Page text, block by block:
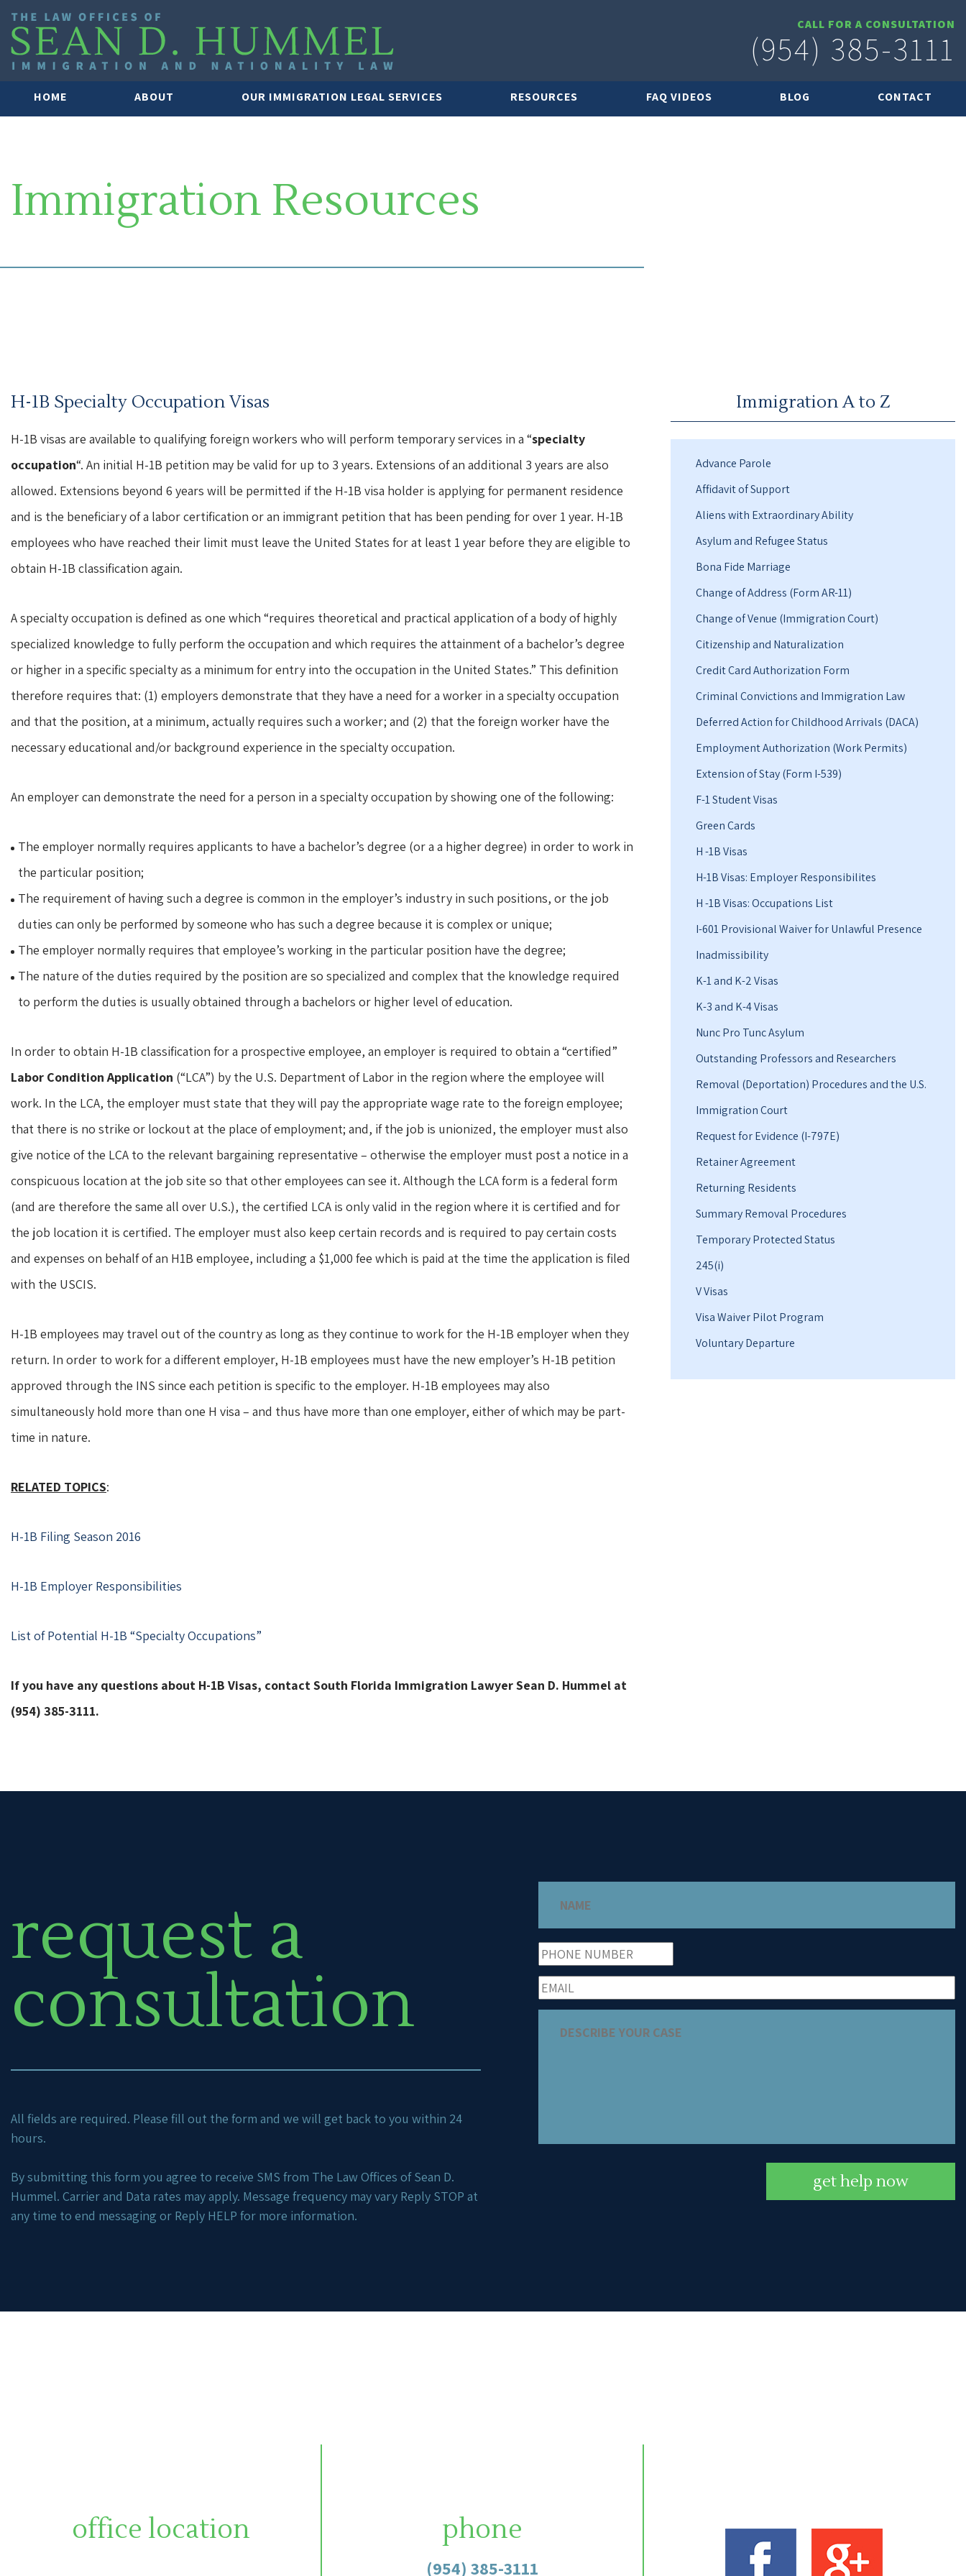
CALL FOR A CONSULTATION
(954) 385-3111
HOME ABOUT OUR IMMIGRATION LEGAL SERVICES RESOURCES FAQ VIDEOS BLOG CONTACT
Immigration Resources
H-1B Specialty Occupation Visas
H-1B visas are available to qualifying foreign workers who will perform temporary services in a “specialty
occupation“. An initial H-1B petition may be valid for up to 3 years. Extensions of an additional 3 years are also
allowed. Extensions beyond 6 years will be permitted if the H-1B visa holder is applying for permanent residence
and is the beneficiary of a labor certification or an immigrant petition that has been pending for over 1 year. H-1B
employees who have reached their limit must leave the United States for at least 1 year before they are eligible to
obtain H-1B classification again.
A specialty occupation is defined as one which “requires theoretical and practical application of a body of highly
specialized knowledge to fully perform the occupation and which requires the attainment of a bachelor’s degree
or higher in a specific specialty as a minimum for entry into the occupation in the United States.” This definition
therefore requires that: (1) employers demonstrate that they have a need for a worker in a specialty occupation
and that the position, at a minimum, actually requires such a worker; and (2) that the foreign worker have the
necessary educational and/or background experience in the specialty occupation.
An employer can demonstrate the need for a person in a specialty occupation by showing one of the following:
The employer normally requires applicants to have a bachelor’s degree (or a a higher degree) in order to work in
the particular position;
The requirement of having such a degree is common in the employer’s industry in such positions, or the job
duties can only be performed by someone who has such a degree because it is complex or unique;
The employer normally requires that employee’s working in the particular position have the degree;
The nature of the duties required by the position are so specialized and complex that the knowledge required
to perform the duties is usually obtained through a bachelors or higher level of education.
In order to obtain H-1B classification for a prospective employee, an employer is required to obtain a “certified”
Labor Condition Application (“LCA”) by the U.S. Department of Labor in the region where the employee will
work. In the LCA, the employer must state that they will pay the appropriate wage rate to the foreign employee;
that there is no strike or lockout at the place of employment; and, if the job is unionized, the employer must also
give notice of the LCA to the relevant bargaining representative – otherwise the employer must post a notice in a
conspicuous location at the job site so that other employees can see it. Although the LCA form is a federal form
(and are therefore the same all over U.S.), the certified LCA is only valid in the region where it is certified and for
the job location it is certified. The employer must also keep certain records and is required to pay certain costs
and expenses on behalf of an H1B employee, including a $1,000 fee which is paid at the time the application is filed
with the USCIS.
H-1B employees may travel out of the country as long as they continue to work for the H-1B employer when they
return. In order to work for a different employer, H-1B employees must have the new employer’s H-1B petition
approved through the INS since each petition is specific to the employer. H-1B employees may also
simultaneously hold more than one H visa – and thus have more than one employer, either of which may be part-
time in nature.
RELATED TOPICS:
H-1B Filing Season 2016
H-1B Employer Responsibilities
List of Potential H-1B “Specialty Occupations”
If you have any questions about H-1B Visas, contact South Florida Immigration Lawyer Sean D. Hummel at
(954) 385-3111.
Immigration A to Z
Advance Parole
Affidavit of Support
Aliens with Extraordinary Ability
Asylum and Refugee Status
Bona Fide Marriage
Change of Address (Form AR-11)
Change of Venue (Immigration Court)
Citizenship and Naturalization
Credit Card Authorization Form
Criminal Convictions and Immigration Law
Deferred Action for Childhood Arrivals (DACA)
Employment Authorization (Work Permits)
Extension of Stay (Form I-539)
F-1 Student Visas
Green Cards
H -1B Visas
H-1B Visas: Employer Responsibilites
H -1B Visas: Occupations List
I-601 Provisional Waiver for Unlawful Presence
Inadmissibility
K-1 and K-2 Visas
K-3 and K-4 Visas
Nunc Pro Tunc Asylum
Outstanding Professors and Researchers
Removal (Deportation) Procedures and the U.S.
Immigration Court
Request for Evidence (I-797E)
Retainer Agreement
Returning Residents
Summary Removal Procedures
Temporary Protected Status
245(i)
V Visas
Visa Waiver Pilot Program
Voluntary Departure
request a
consultation
All fields are required. Please fill out the form and we will get back to you within 24
hours.
By submitting this form you agree to receive SMS from The Law Offices of Sean D.
Hummel. Carrier and Data rates may apply. Message frequency may vary Reply STOP at
any time to end messaging or Reply HELP for more information.
get help now
office location phone
(954) 385-3111